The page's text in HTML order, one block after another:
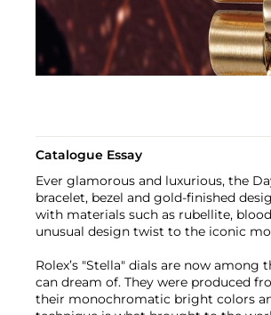
Catalogue Essay
Ever glamorous and luxurious, the
bracelet, bezel and gold-finished
with materials such as rubellite,
unusual design twist to the iconic
Rolex’s "Stella" dials are now
can dream of. They were produced
their monochromatic bright colors